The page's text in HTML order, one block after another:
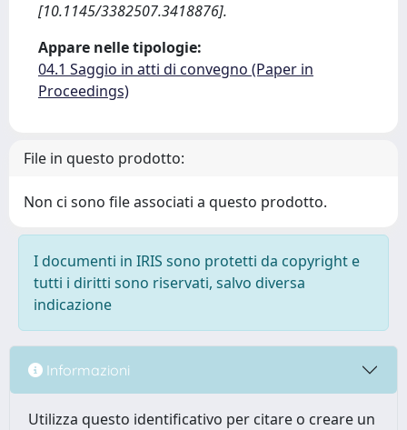
[10.1145/3382507.3418876].
Appare nelle tipologie:
04.1 Saggio in atti di convegno (Paper in
Proceedings)
File in questo prodotto:
Non ci sono file associati a questo prodotto.
I documenti in IRIS sono protetti da copyright e
tutti i diritti sono riservati, salvo diversa
indicazione
Informazioni
Utilizza questo identificativo per citare o creare un